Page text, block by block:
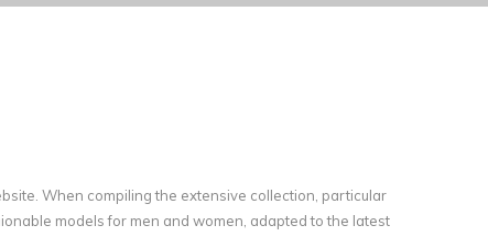
When compiling the extensive collection, particular
models for men and women, adapted to the latest